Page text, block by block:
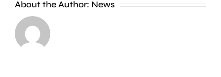
About the Author: News